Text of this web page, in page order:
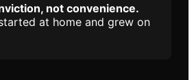
not convenience.
at home and grew on